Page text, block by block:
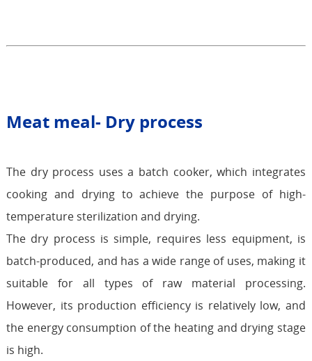
Meat meal- Dry process
The dry process uses a batch cooker, which integrates
cooking and drying to achieve the purpose of high-
temperature sterilization and drying.
The dry process is simple, requires less equipment, is
batch-produced, and has a wide range of uses, making it
suitable for all types of raw material processing.
However, its production efficiency is relatively low, and
the energy consumption of the heating and drying stage
is high.